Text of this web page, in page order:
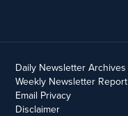
Daily Newsletter Archives
Weekly Newsletter Report
Email Privacy
Disclaimer